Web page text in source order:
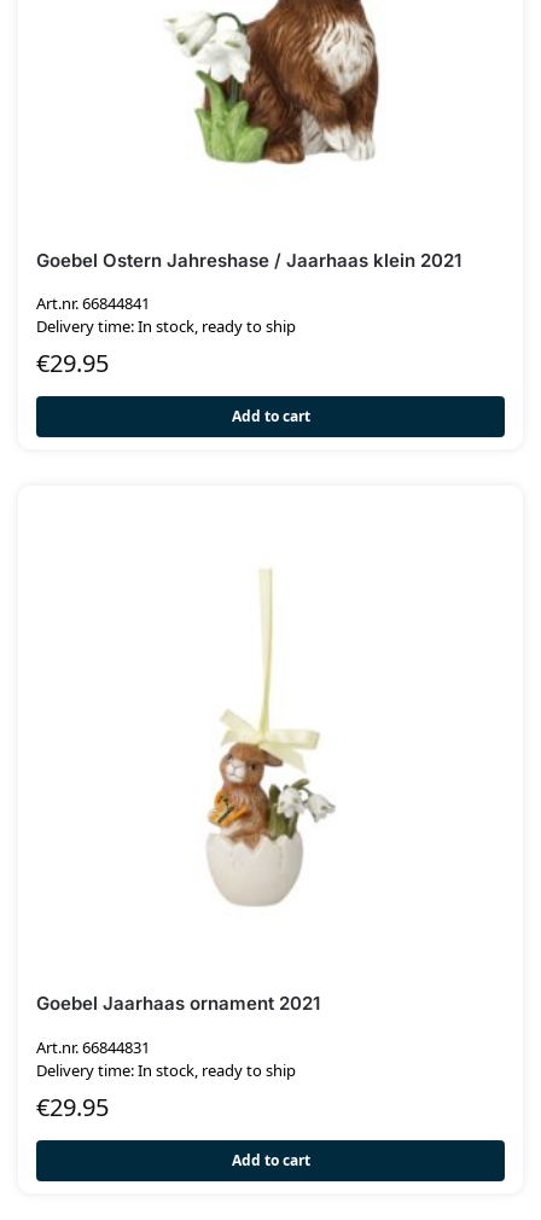
Goebel Ostern Jahreshase / Jaarhaas klein 2021
Art.nr. 66844841
Delivery time: In stock, ready to ship
€29.95
Add to cart
Goebel Jaarhaas ornament 2021
Art.nr. 66844831
Delivery time: In stock, ready to ship
€29.95
Add to cart